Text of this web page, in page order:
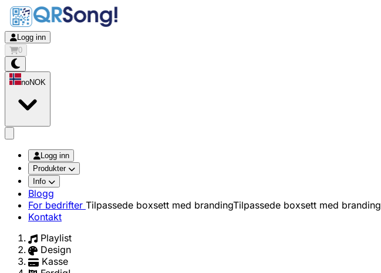
Logg inn
0
noNOK
Logg inn
Produkter
Info
Blogg
For bedrifter Tilpassede boxsett med brandingTilpassede boxsett med branding
Kontakt
Playlist
Design
Kasse